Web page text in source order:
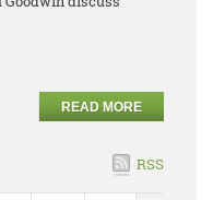
READ MORE
RSS